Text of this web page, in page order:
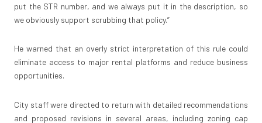
put the STR number, and we always put it in the description, so
we obviously support scrubbing that policy.”
He warned that an overly strict interpretation of this rule could
eliminate access to major rental platforms and reduce business
opportunities.
City staff were directed to return with detailed recommendations
and proposed revisions in several areas, including zoning cap